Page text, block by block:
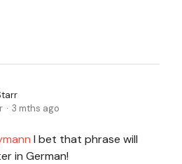
3 mths ago
I bet that phrase will
in German!